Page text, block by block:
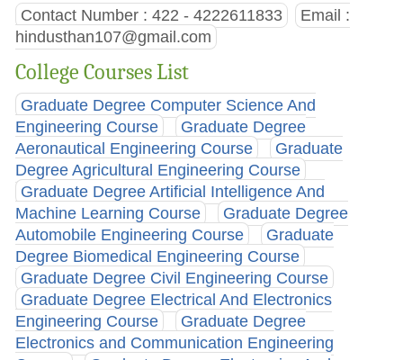
Contact Number : 422 - 4222611833
Email :
hindusthan107@gmail.com
College Courses List
Graduate Degree Computer Science And
Engineering Course
Graduate Degree
Aeronautical Engineering Course
Graduate
Degree Agricultural Engineering Course
Graduate Degree Artificial Intelligence And
Machine Learning Course
Graduate Degree
Automobile Engineering Course
Graduate
Degree Biomedical Engineering Course
Graduate Degree Civil Engineering Course
Graduate Degree Electrical And Electronics
Engineering Course
Graduate Degree
Electronics and Communication Engineering